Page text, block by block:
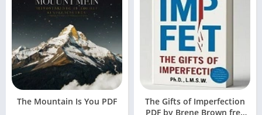
The Mountain Is You PDF
The Gifts of Imperfection
PDF by Brene Brown free